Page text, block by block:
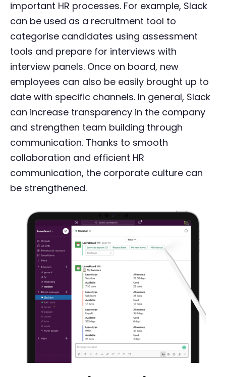
important HR processes. For example, Slack
can be used as a recruitment tool to
categorise candidates using assessment
tools and prepare for interviews with
interview panels. Once on board, new
employees can also be easily brought up to
date with specific channels. In general, Slack
can increase transparency in the company
and strengthen team building through
communication. Thanks to smooth
collaboration and efficient HR
communication, the corporate culture can
be strengthened.